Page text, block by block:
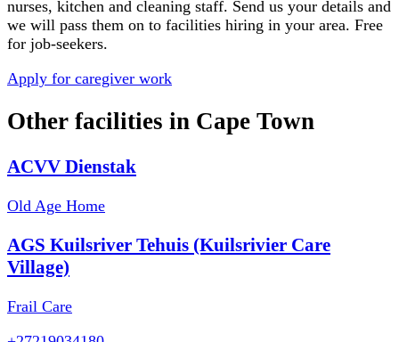
nurses, kitchen and cleaning staff. Send us your details and
we will pass them on to facilities hiring in your area. Free
for job-seekers.
Apply for caregiver work
Other facilities in Cape Town
ACVV Dienstak
Old Age Home
AGS Kuilsriver Tehuis (Kuilsrivier Care
Village)
Frail Care